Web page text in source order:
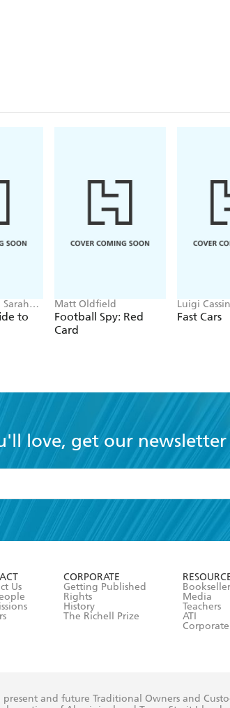
to
Matt Oldfield
Football Spy: Red
Card
Luigi
Riviera, Neil
Fast Cars
love, get our newsletter
and Conditions
Us
CORPORATE
Getting Published
Rights
History
The Richell Prize
Media
Teachers
ATI
Corporate
and future Traditional Owners and